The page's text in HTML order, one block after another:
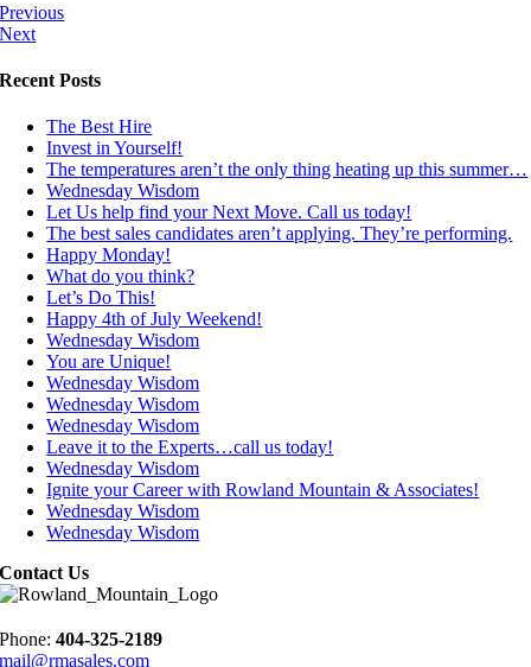
Previous
Next
Recent Posts
The Best Hire
Invest in Yourself!
The temperatures aren’t the only thing heating up this summer…
Wednesday Wisdom
Let Us help find your Next Move. Call us today!
The best sales candidates aren’t applying. They’re performing.
Happy Monday!
What do you think?
Let’s Do This!
Happy 4th of July Weekend!
Wednesday Wisdom
You are Unique!
Wednesday Wisdom
Wednesday Wisdom
Wednesday Wisdom
Leave it to the Experts…call us today!
Wednesday Wisdom
Ignite your Career with Rowland Mountain & Associates!
Wednesday Wisdom
Wednesday Wisdom
Contact Us
Phone:404-325-2189
mail@rmasales.com